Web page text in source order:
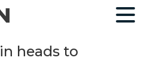
heads to